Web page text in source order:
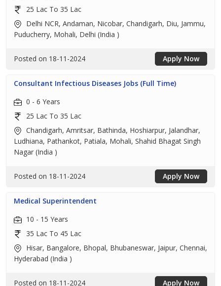
25 Lac To 35 Lac
Delhi NCR, Andaman, Nicobar, Chandigarh, Diu, Jammu,
Puducherry, Mohali, Delhi (India )
Posted on 18-11-2024 Apply Now
Consultant Infectious Diseases Jobs (Full Time)
0 - 6 Years
25 Lac To 35 Lac
Chandigarh, Amritsar, Bathinda, Hoshiarpur, Jalandhar,
Ludhiana, Pathankot, Patiala, Mohali, Shahid Bhagat Singh
Nagar (India )
Posted on 18-11-2024 Apply Now
Medical Superintendent
10 - 15 Years
35 Lac To 45 Lac
Hisar, Bangalore, Bhopal, Bhubaneswar, Jaipur, Chennai,
Hyderabad (India )
Posted on 18-11-2024 Apply Now